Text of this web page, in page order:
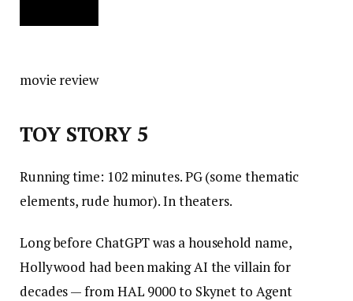
movie review
TOY STORY 5
Running time: 102 minutes. PG (some thematic
elements, rude humor). In theaters.
Long before ChatGPT was a household name,
Hollywood had been making AI the villain for
decades — from HAL 9000 to Skynet to Agent